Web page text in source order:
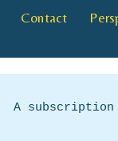
Contact
A